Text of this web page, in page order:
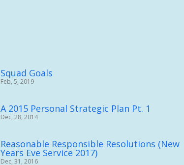
Squad Goals
Feb, 5, 2019
A 2015 Personal Strategic Plan Pt. 1
Dec, 28, 2014
Reasonable Responsible Resolutions (New
Years Eve Service 2017)
Dec, 31, 2016